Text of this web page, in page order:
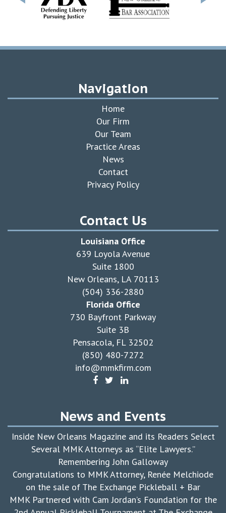
Navigation
Home
Our Firm
Our Team
Practice Areas
News
Contact
Privacy Policy
Contact Us
Louisiana Office
639 Loyola Avenue
Suite 1800
New Orleans, LA 70113
(504) 336-2880
Florida Office
730 Bayfront Parkway
Suite 3B
Pensacola, FL 32502
(850) 480-7272
info@mmkfirm.com
News and Events
Inside New Orleans Magazine and its Readers Select
Several MMK Attorneys as “Elite Lawyers.”
Remembering John Galloway
Congratulations to MMK Attorney, Renée Melchiode
on the sale of The Exchange Pickleball + Bar
MMK Partnered with Cam Jordan’s Foundation for the